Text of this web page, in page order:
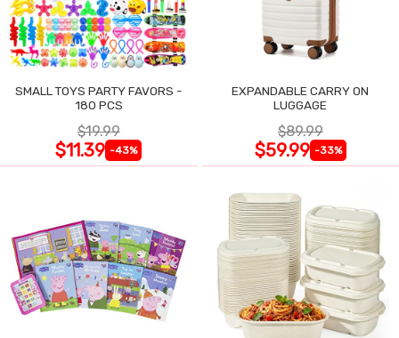
SMALL TOYS PARTY FAVORS -
180 PCS
$19.99
$11.39 -43%
EXPANDABLE CARRY ON
LUGGAGE
$89.99
$59.99 -33%